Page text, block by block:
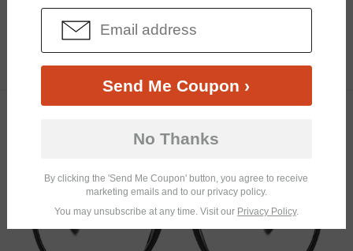
Bifocal Progressive Similar Frames
$9.48 $18.95
Send Me Coupon ›
No Thanks
By clicking the 'Send Me Coupon' button, you agree to receive
marketing emails and to our privacy policy.
You may unsubscribe at any time. Visit our Privacy Policy.